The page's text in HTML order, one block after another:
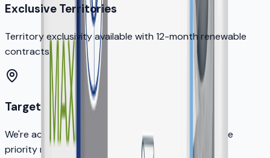
Exclusive Territories
Territory exclusivity available with 12-month renewable
contracts
Target Markets
We're actively seeking distribution partners in these
priority markets: